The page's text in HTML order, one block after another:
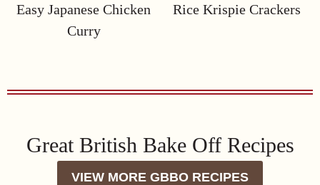
Easy Japanese Chicken
Curry
Rice Krispie Crackers
Great British Bake Off Recipes
VIEW MORE GBBO RECIPES